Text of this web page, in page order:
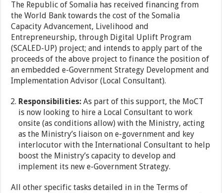
The Republic of Somalia has received financing from
the World Bank towards the cost of the Somalia
Capacity Advancement, Livelihood and
Entrepreneurship, through Digital Uplift Program
(SCALED-UP) project; and intends to apply part of the
proceeds of the above project to finance the position of
an embedded e-Government Strategy Development and
Implementation Advisor (Local Consultant).
Responsibilities: As part of this support, the MoCT
is now looking to hire a Local Consultant to work
onsite (as conditions allow) with the Ministry, acting
as the Ministry’s liaison on e-government and key
interlocutor with the International Consultant to help
boost the Ministry’s capacity to develop and
implement its new e-Government Strategy.
All other specific tasks detailed in in the Terms of